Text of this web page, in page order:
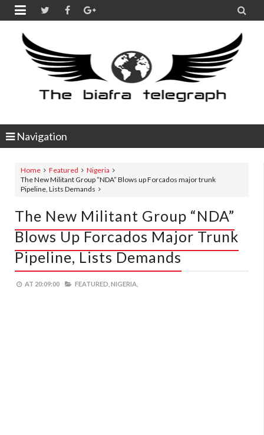
 
Navigation
Home Featured
Nigeria
The New Militant Group “NDA” Blows up Forcados major trunk
Pipeline, Lists Demands
The New Militant Group “NDA”
Blows Up Forcados Major Trunk
Pipeline, Lists Demands
AT 20:09:00 FEATURED, NIGERIA,